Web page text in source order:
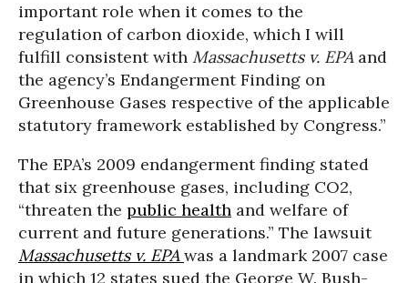
important role when it comes to the
regulation of carbon dioxide, which I will
fulfill consistent with Massachusetts v. EPAand
the agency’s Endangerment Finding on
Greenhouse Gases respective of the applicable
statutory framework established by Congress.”
The EPA’s 2009 endangerment finding stated
that six greenhouse gases, including CO2,
“threaten the public health and welfare of
current and future generations.” The lawsuit
Massachusetts v. EPAwas a landmark 2007 case
in which 12 states sued the George W. Bush-